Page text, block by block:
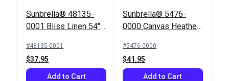
Sunbrella® 48135-
0001 Bliss Linen 54"
#48135-0001
$37.95
Add to Cart
Sunbrella® 5476-
0000 Canvas Heather
Fabric
#5476-0000
$41.95
Add to Cart